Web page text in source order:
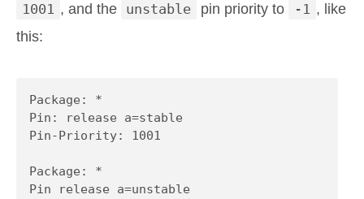
1001 , and the unstable pin priority to -1 , like
this:
Package: *
Pin: release a=stable
Pin-Priority: 1001
Package: *
Pin release a=unstable